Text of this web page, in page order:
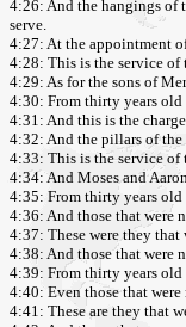
4:26: And the hangings of
serve.
4:27: At the appointment
4:28: This is the service of
4:29: As for the sons of
4:30: From thirty years old
4:31: And this is the
4:32: And the pillars of the
4:33: This is the service of
4:34: And Moses and
4:35: From thirty years old
4:36: And those that were
4:37: These were they
4:38: And those that were
4:39: From thirty years old
4:40: Even those that
4:41: These are they that